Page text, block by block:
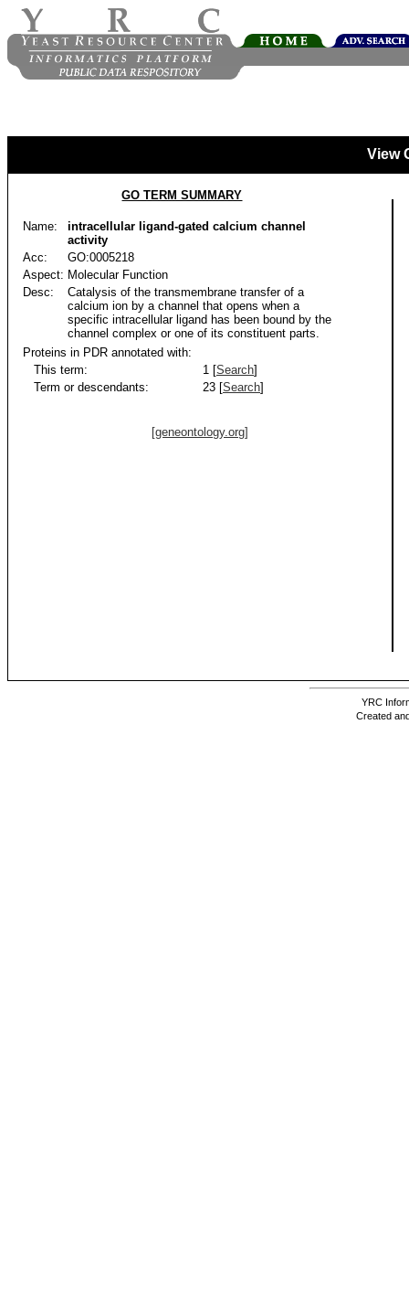
View
GO TERM SUMMARY
Name:
intracellular ligand-gated calcium channel
activity
Acc:
GO:0005218
Aspect: Molecular Function
Desc:
Catalysis of the transmembrane transfer of a
calcium ion by a channel that opens when a
specific intracellular ligand has been bound by the
channel complex or one of its constituent parts.
Proteins in PDR annotated with:
This term:
1 [Search]
Term or descendants:
23 [Search]
[geneontology.org]
YRC
Created